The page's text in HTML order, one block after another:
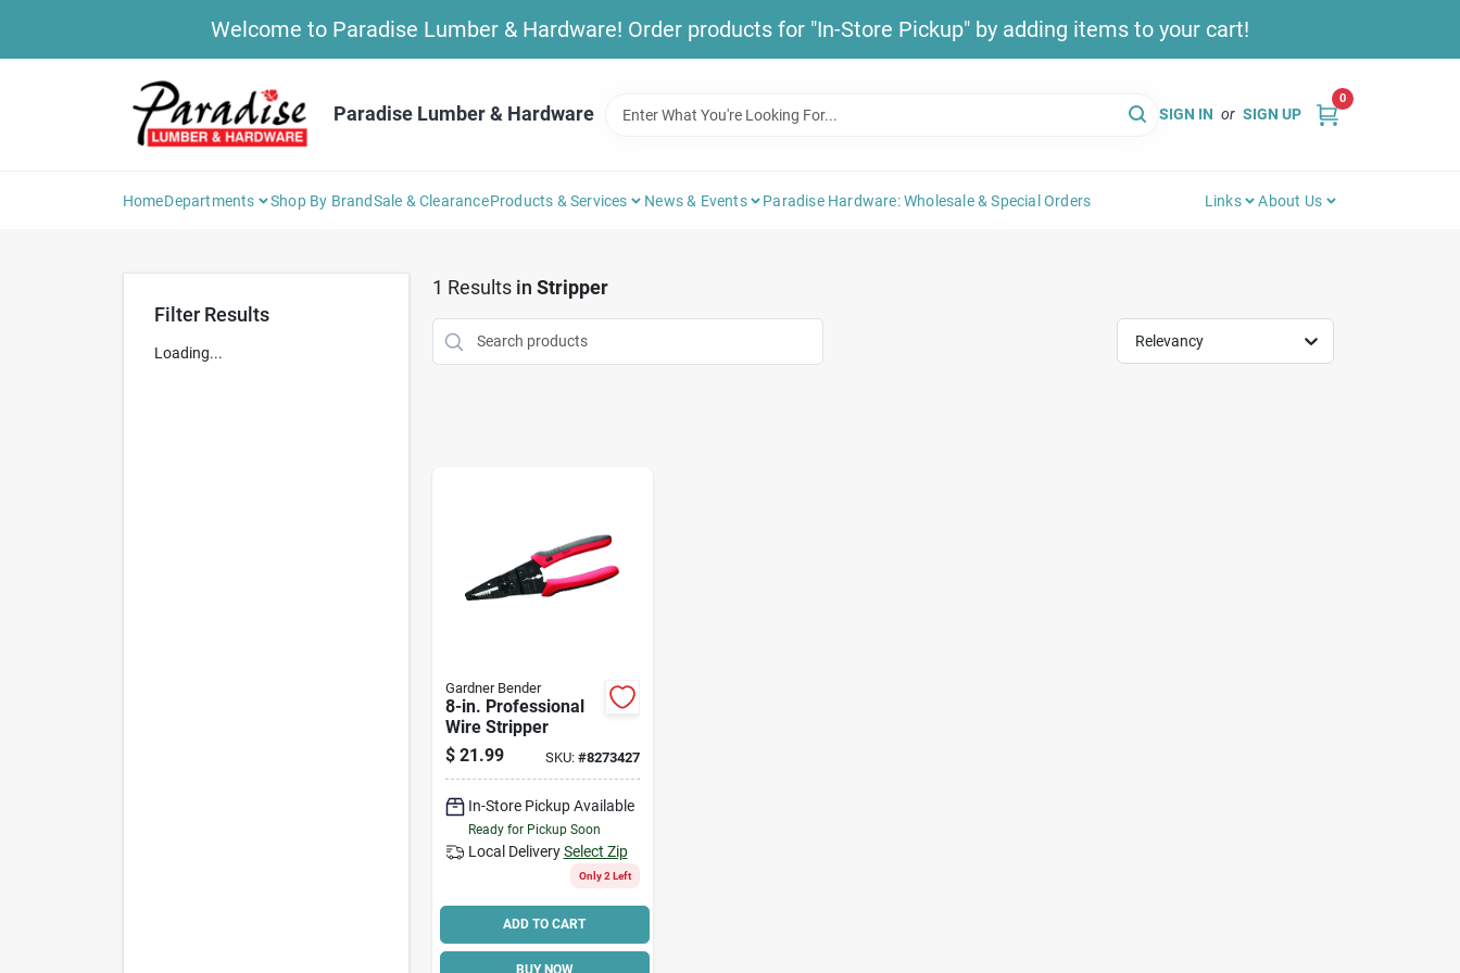
Welcome to Paradise Lumber & Hardware! Order products for "In-Store Pickup" by adding items to your cart!
Paradise Lumber & Hardware SIGN IN or SIGN UP
0
HomeDepartments Shop By BrandSale & ClearanceProducts & Services News & Events Paradise Hardware: Wholesale & Special Orders Links About Us
Filter Results
Loading...
1 Results in Stripper
Relevancy
Gardner Bender
8-in. Professional
Wire Stripper
$ 21.99 SKU: #8273427
In-Store Pickup Available
Ready for Pickup Soon
Local Delivery Select Zip
Only 2 Left
ADD TO CART
BUY NOW